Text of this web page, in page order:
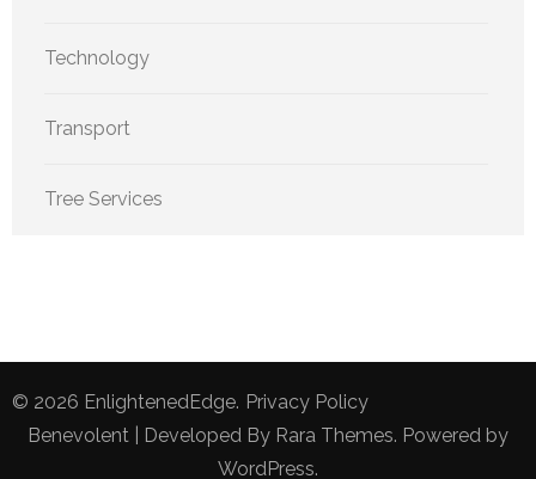
Technology
Transport
Tree Services
© 2026 EnlightenedEdge. Privacy Policy
Benevolent | Developed By Rara Themes. Powered by
WordPress.